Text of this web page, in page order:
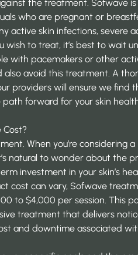
the treatment. Sofwave
who are pregnant or
active skin infections, severe
wish to treat, it’s best to wait
with pacemakers or other
also avoid this treatment. A
providers will ensure we find
forward for your skin
Cost?
When you’re considering a
natural to wonder about the
investment in your skin’s
cost can vary, Sofwave
to $4,000 per session. This
treatment that delivers
and downtime associated